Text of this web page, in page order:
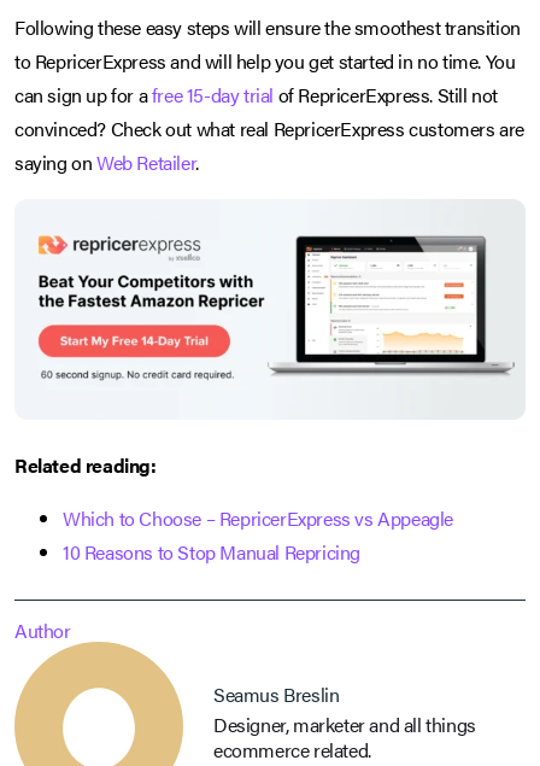
Following these easy steps will ensure the smoothest transition
to RepricerExpress and will help you get started in no time. You
can sign up for afree 15-day trial of RepricerExpress. Still not
convinced? Check out what real RepricerExpress customers are
saying onWeb Retailer.
Related reading:
Which to Choose – RepricerExpress vs Appeagle
10 Reasons to Stop Manual Repricing
Author
Seamus Breslin
Designer, marketer and all things
ecommerce related.